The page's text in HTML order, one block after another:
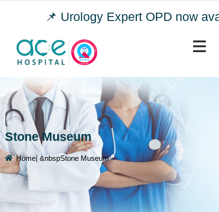
📌 Urology Expert OPD now
Stone Museum
Home| &nbspStone Museum